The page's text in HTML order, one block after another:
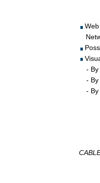
-
-
-